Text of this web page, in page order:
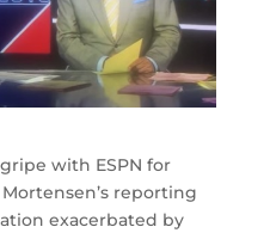
with ESPN for
reporting
exacerbated by